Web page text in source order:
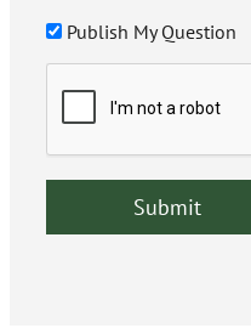
Publish My Question